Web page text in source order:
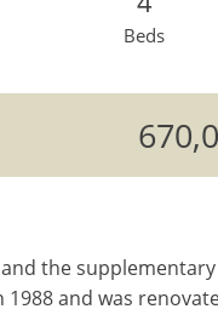
Beds
the
and was